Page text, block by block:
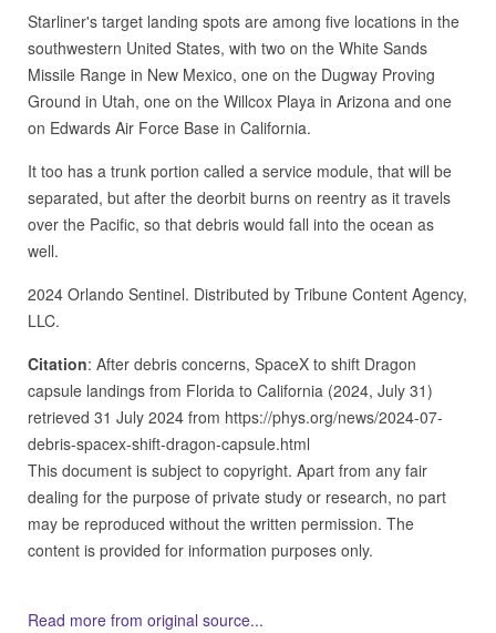
Starliner's target landing spots are among five locations in the
southwestern United States, with two on the White Sands
Missile Range in New Mexico, one on the Dugway Proving
Ground in Utah, one on the Willcox Playa in Arizona and one
on Edwards Air Force Base in California.
It too has a trunk portion called a service module, that will be
separated, but after the deorbit burns on reentry as it travels
over the Pacific, so that debris would fall into the ocean as
well.
2024 Orlando Sentinel. Distributed by Tribune Content Agency,
LLC.
Citation: After debris concerns, SpaceX to shift Dragon
capsule landings from Florida to California (2024, July 31)
retrieved 31 July 2024 from https://phys.org/news/2024-07-
debris-spacex-shift-dragon-capsule.html
This document is subject to copyright. Apart from any fair
dealing for the purpose of private study or research, no part
may be reproduced without the written permission. The
content is provided for information purposes only.
Read more from original source...